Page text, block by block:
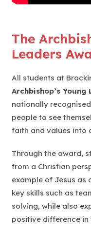
The
Leaders
All students at
Archbishop’s
nationally
people to see
faith and values into
Through the award,
from a Christian
example of Jesus as
key skills such as
solving, while also
positive difference in